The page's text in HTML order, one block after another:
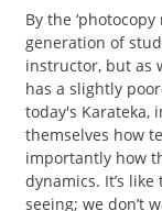
By the
generation of
instructor, but as
has a slightly
today's Karateka,
themselves how
importantly how
dynamics. It’s
seeing; we don’t